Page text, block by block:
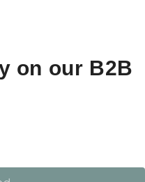
on our B2B